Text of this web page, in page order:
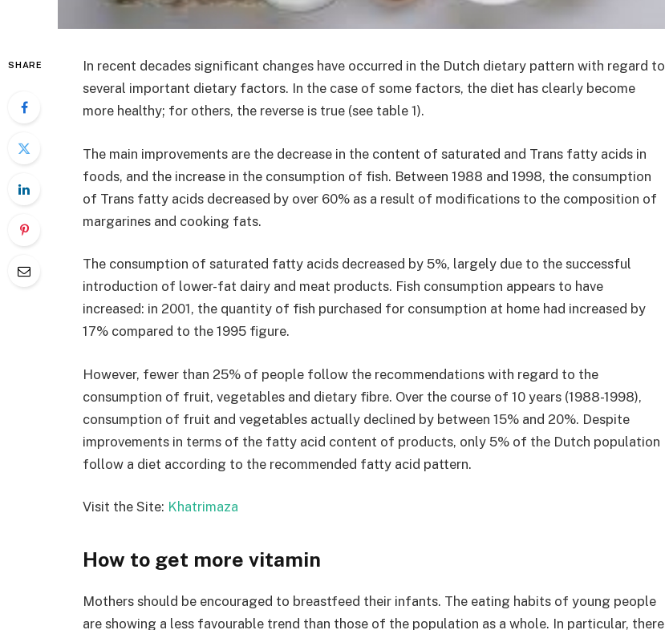
SHARE
In recent decades significant changes have occurred in the Dutch dietary pattern with regard to
several important dietary factors. In the case of some factors, the diet has clearly become
more healthy; for others, the reverse is true (see table 1).
The main improvements are the decrease in the content of saturated and Trans fatty acids in
foods, and the increase in the consumption of fish. Between 1988 and 1998, the consumption
of Trans fatty acids decreased by over 60% as a result of modifications to the composition of
margarines and cooking fats.
The consumption of saturated fatty acids decreased by 5%, largely due to the successful
introduction of lower-fat dairy and meat products. Fish consumption appears to have
increased: in 2001, the quantity of fish purchased for consumption at home had increased by
17% compared to the 1995 figure.
However, fewer than 25% of people follow the recommendations with regard to the
consumption of fruit, vegetables and dietary fibre. Over the course of 10 years (1988-1998),
consumption of fruit and vegetables actually declined by between 15% and 20%. Despite
improvements in terms of the fatty acid content of products, only 5% of the Dutch population
follow a diet according to the recommended fatty acid pattern.
Visit the Site: Khatrimaza
How to get more vitamin
Mothers should be encouraged to breastfeed their infants. The eating habits of young people
are showing a less favourable trend than those of the population as a whole. In particular, there